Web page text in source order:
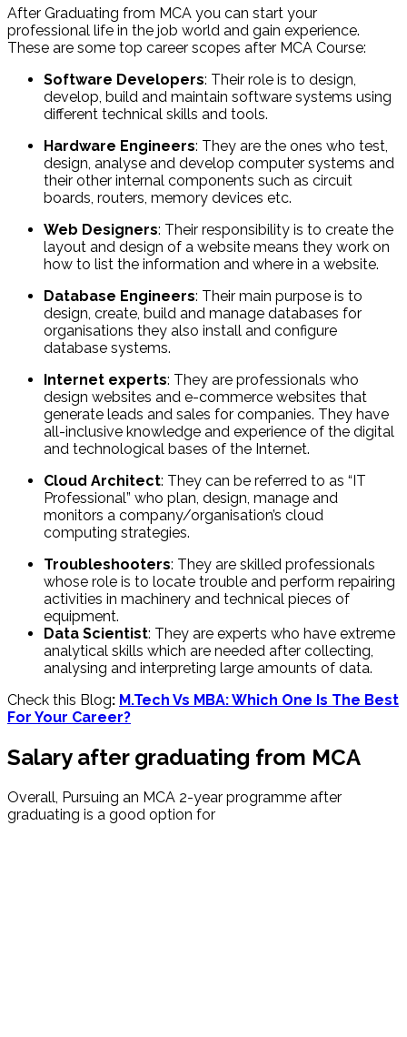
After Graduating from MCA you can start your
professional life in the job world and gain experience.
These are some top career scopes after MCA Course:
Software Developers: Their role is to design,
develop, build and maintain software systems using
different technical skills and tools.
Hardware Engineers: They are the ones who test,
design, analyse and develop computer systems and
their other internal components such as circuit
boards, routers, memory devices etc.
Web Designers: Their responsibility is to create the
layout and design of a website means they work on
how to list the information and where in a website.
Database Engineers: Their main purpose is to
design, create, build and manage databases for
organisations they also install and configure
database systems.
Internet experts: They are professionals who
design websites and e-commerce websites that
generate leads and sales for companies. They have
all-inclusive knowledge and experience of the digital
and technological bases of the Internet.
Cloud Architect: They can be referred to as “IT
Professional” who plan, design, manage and
monitors a company/organisation’s cloud
computing strategies.
Troubleshooters: They are skilled professionals
whose role is to locate trouble and perform repairing
activities in machinery and technical pieces of
equipment.
Data Scientist: They are experts who have extreme
analytical skills which are needed after collecting,
analysing and interpreting large amounts of data.
Check this Blog: M.Tech Vs MBA: Which One Is The Best
For Your Career?
Salary after graduating from MCA
Overall, Pursuing an MCA 2-year programme after
graduating is a good option for